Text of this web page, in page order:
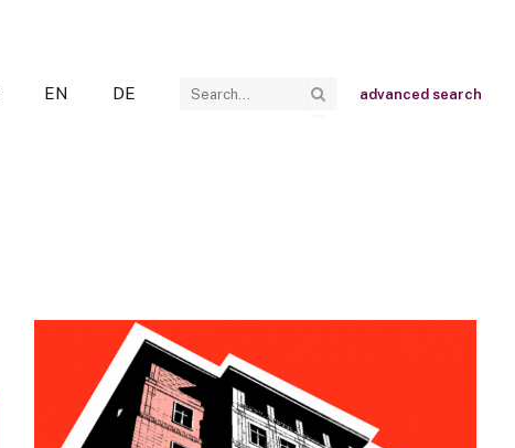
EN DE advanced search